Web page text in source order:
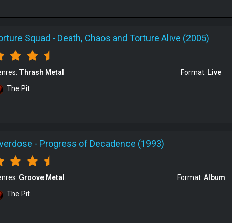
Squad - Death, Chaos and Torture Alive (2005)
Thrash Metal Format: Live
The Pit
- Progress of Decadence (1993)
Groove Metal Format: Album
The Pit